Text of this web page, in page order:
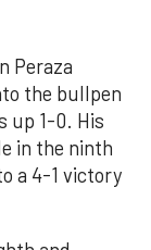
Peraza
the bullpen
up 1-0. His
in the ninth
a 4-1 victory